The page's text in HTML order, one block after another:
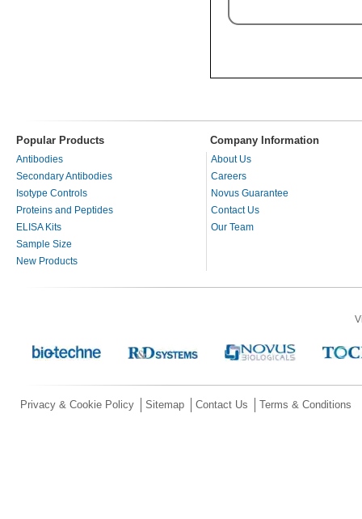
Popular Products Company Information
Antibodies
Secondary Antibodies
Isotype Controls
Proteins and Peptides
ELISA Kits
Sample Size
New Products
About Us
Careers
Novus Guarantee
Contact Us
Our Team
Privacy & Cookie Policy Sitemap Contact Us Terms & Conditions